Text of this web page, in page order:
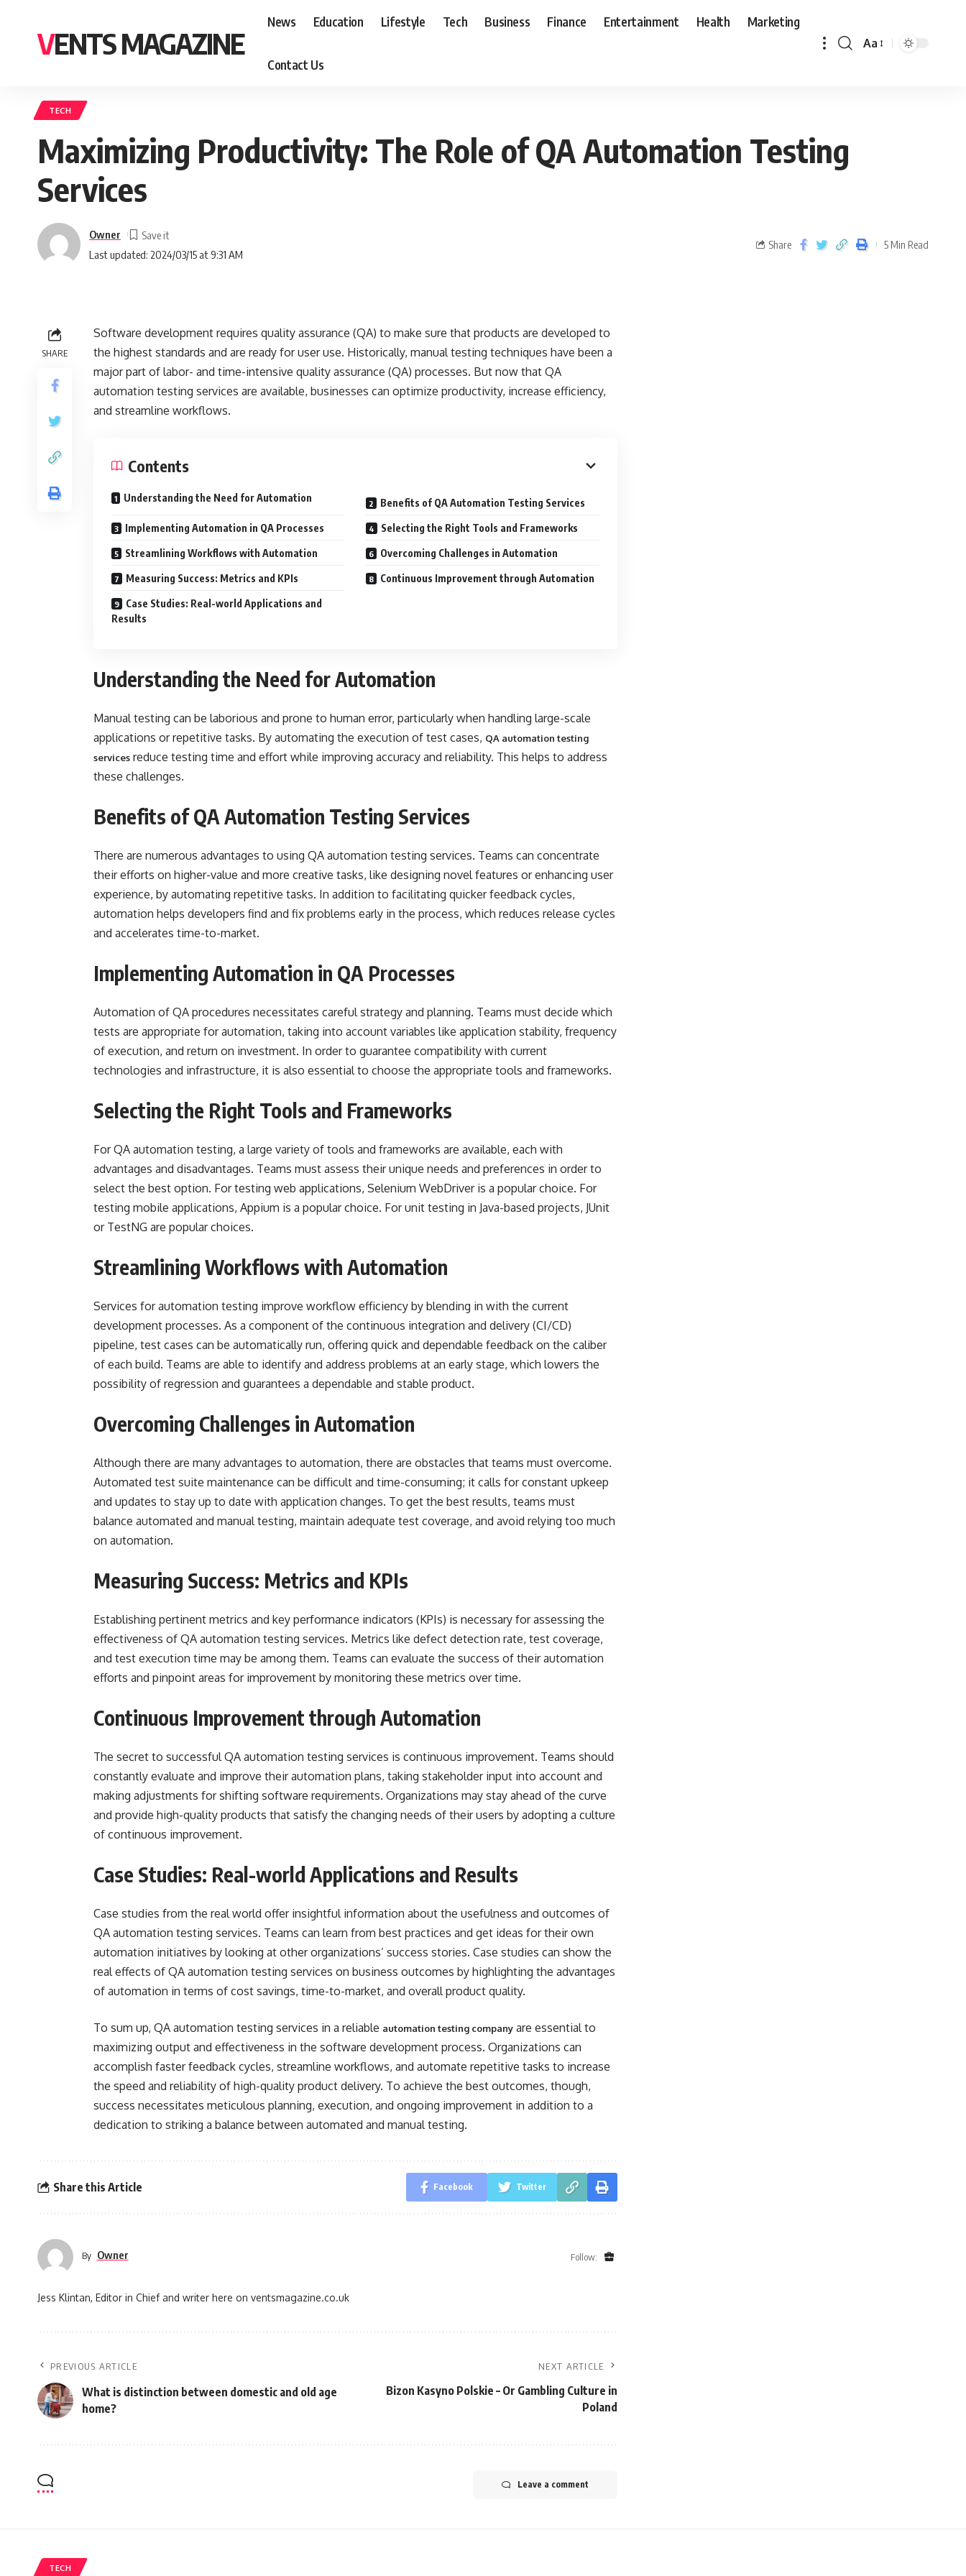
VENTS MAGAZINE
News Education Lifestyle Tech Business Finance Entertainment Health Marketing
Contact Us
Aa
TECH
Maximizing Productivity: The Role of QA Automation Testing
Services
Last updated: 2024/03/15 at 9:31 AM
Owner
Share 5 Min Read
SHARE
Software development requires quality assurance (QA) to make sure that products are developed to
the highest standards and are ready for user use. Historically, manual testing techniques have been a
major part of labor- and time-intensive quality assurance (QA) processes. But now that QA
automation testing services are available, businesses can optimize productivity, increase efficiency,
and streamline workflows.
Contents
Understanding the Need for Automation Benefits of QA Automation Testing Services
Implementing Automation in QA Processes Selecting the Right Tools and Frameworks
Streamlining Workflows with Automation Overcoming Challenges in Automation
Measuring Success: Metrics and KPIs Continuous Improvement through Automation
Case Studies: Real-world Applications and
Results
Understanding the Need for Automation
Manual testing can be laborious and prone to human error, particularly when handling large-scale
applications or repetitive tasks. By automating the execution of test cases, QA automation testing
services reduce testing time and effort while improving accuracy and reliability. This helps to address
these challenges.
Benefits of QA Automation Testing Services
There are numerous advantages to using QA automation testing services. Teams can concentrate
their efforts on higher-value and more creative tasks, like designing novel features or enhancing user
experience, by automating repetitive tasks. In addition to facilitating quicker feedback cycles,
automation helps developers find and fix problems early in the process, which reduces release cycles
and accelerates time-to-market.
Implementing Automation in QA Processes
Automation of QA procedures necessitates careful strategy and planning. Teams must decide which
tests are appropriate for automation, taking into account variables like application stability, frequency
of execution, and return on investment. In order to guarantee compatibility with current
technologies and infrastructure, it is also essential to choose the appropriate tools and frameworks.
Selecting the Right Tools and Frameworks
For QA automation testing, a large variety of tools and frameworks are available, each with
advantages and disadvantages. Teams must assess their unique needs and preferences in order to
select the best option. For testing web applications, Selenium WebDriver is a popular choice. For
testing mobile applications, Appium is a popular choice. For unit testing in Java-based projects, JUnit
or TestNG are popular choices.
Streamlining Workflows with Automation
Services for automation testing improve workflow efficiency by blending in with the current
development processes. As a component of the continuous integration and delivery (CI/CD)
pipeline, test cases can be automatically run, offering quick and dependable feedback on the caliber
of each build. Teams are able to identify and address problems at an early stage, which lowers the
possibility of regression and guarantees a dependable and stable product.
Overcoming Challenges in Automation
Although there are many advantages to automation, there are obstacles that teams must overcome.
Automated test suite maintenance can be difficult and time-consuming; it calls for constant upkeep
and updates to stay up to date with application changes. To get the best results, teams must
balance automated and manual testing, maintain adequate test coverage, and avoid relying too much
on automation.
Measuring Success: Metrics and KPIs
Establishing pertinent metrics and key performance indicators (KPIs) is necessary for assessing the
effectiveness of QA automation testing services. Metrics like defect detection rate, test coverage,
and test execution time may be among them. Teams can evaluate the success of their automation
efforts and pinpoint areas for improvement by monitoring these metrics over time.
Continuous Improvement through Automation
The secret to successful QA automation testing services is continuous improvement. Teams should
constantly evaluate and improve their automation plans, taking stakeholder input into account and
making adjustments for shifting software requirements. Organizations may stay ahead of the curve
and provide high-quality products that satisfy the changing needs of their users by adopting a culture
of continuous improvement.
Case Studies: Real-world Applications and Results
Case studies from the real world offer insightful information about the usefulness and outcomes of
QA automation testing services. Teams can learn from best practices and get ideas for their own
automation initiatives by looking at other organizations’ success stories. Case studies can show the
real effects of QA automation testing services on business outcomes by highlighting the advantages
of automation in terms of cost savings, time-to-market, and overall product quality.
To sum up, QA automation testing services in a reliable automation testing company are essential to
maximizing output and effectiveness in the software development process. Organizations can
accomplish faster feedback cycles, streamline workflows, and automate repetitive tasks to increase
the speed and reliability of high-quality product delivery. To achieve the best outcomes, though,
success necessitates meticulous planning, execution, and ongoing improvement in addition to a
dedication to striking a balance between automated and manual testing.
Share this Article Facebook Twitter
By Owner Follow:
Jess Klintan, Editor in Chief and writer here on ventsmagazine.co.uk
PREVIOUS ARTICLE
What is distinction between domestic and old age
home?
NEXT ARTICLE
Bizon Kasyno Polskie – Or Gambling Culture in
Poland
Leave a comment
TECH